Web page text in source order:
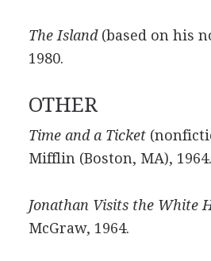
The Island(based on his
1980.
OTHER
Time and a Ticket
Mifflin (Boston, MA), 1964.
Jonathan Visits the White
McGraw, 1964.